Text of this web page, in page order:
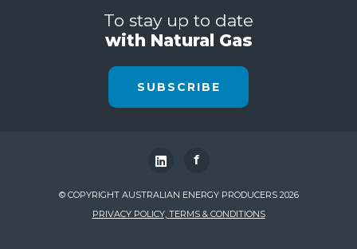
To stay up to date
with Natural Gas
SUBSCRIBE
f
© COPYRIGHT AUSTRALIAN ENERGY PRODUCERS 2026
PRIVACY POLICY, TERMS & CONDITIONS